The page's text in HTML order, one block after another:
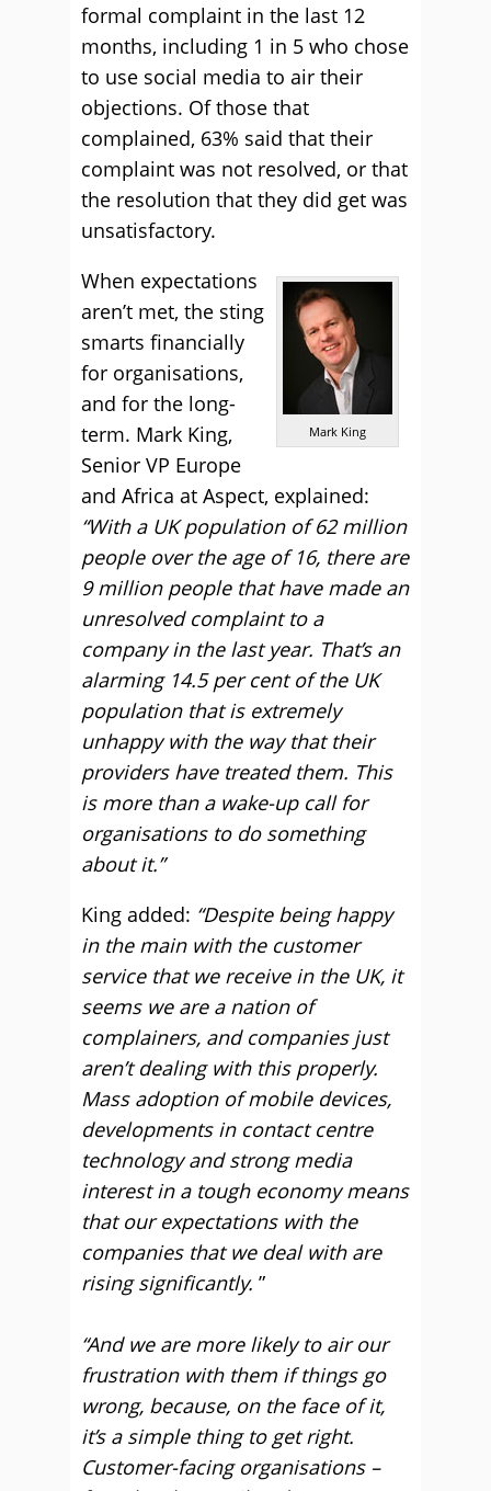
formal complaint in the last 12
months, including 1 in 5 who chose
to use social media to air their
objections. Of those that
complained, 63% said that their
complaint was not resolved, or that
the resolution that they did get was
unsatisfactory.
Mark King
When expectations
aren’t met, the sting
smarts financially
for organisations,
and for the long-
term. Mark King,
Senior VP Europe
and Africa at Aspect, explained:
“With a UK population of 62 million
people over the age of 16, there are
9 million people that have made an
unresolved complaint to a
company in the last year. That’s an
alarming 14.5 per cent of the UK
population that is extremely
unhappy with the way that their
providers have treated them. This
is more than a wake-up call for
organisations to do something
about it.”
King added: “Despite being happy
in the main with the customer
service that we receive in the UK, it
seems we are a nation of
complainers, and companies just
aren’t dealing with this properly.
Mass adoption of mobile devices,
developments in contact centre
technology and strong media
interest in a tough economy means
that our expectations with the
companies that we deal with are
rising significantly. ”
“And we are more likely to air our
frustration with them if things go
wrong, because, on the face of it,
it’s a simple thing to get right.
Customer-facing organisations –